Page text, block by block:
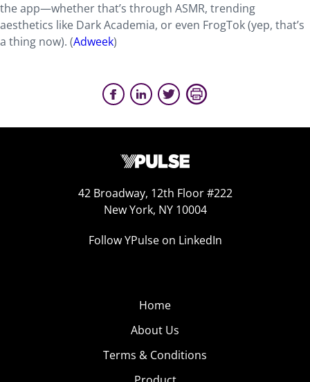
the app—whether that’s through ASMR, trending
aesthetics like Dark Academia, or even FrogTok (yep, that’s
a thing now). (Adweek)
42 Broadway, 12th Floor #222
New York, NY 10004
Follow YPulse on LinkedIn
Home
About Us
Terms & Conditions